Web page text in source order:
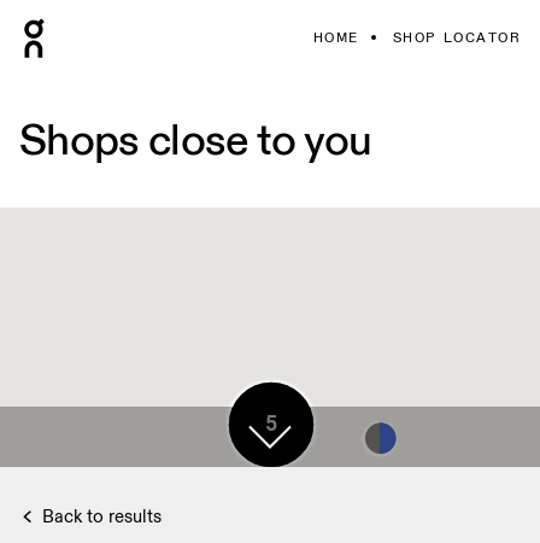
HOME SHOP LOCATOR
Shops close to you
7
7
5
Back to results